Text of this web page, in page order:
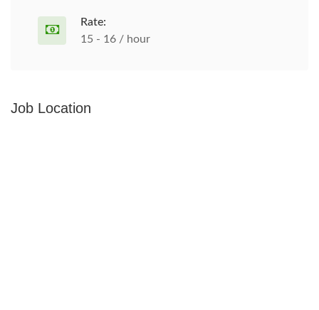
Rate:
15 - 16 / hour
Job Location